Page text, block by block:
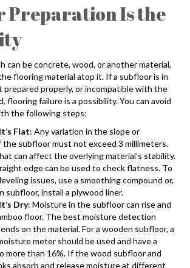
Preparation Is the
can be concrete, wood, or another material,
flooring material atop it. If a subfloor is in
prepared properly, or incompatible with the
flooring failure is a possibility. You can avoid
the following steps:
Flat: Any variation in the slope or
the subfloor must not exceed 3 millimeters.
can affect the overlying material’s stability.
edge can be used to check flatness. To
issues, use a smoothing compound or,
subfloor, install a plywood liner.
Dry: Moisture in the subfloor can rise and
floor. The best moisture detection
on the material. For a wooden subfloor, a
meter should be used and have a
more than 16%. If the wood subfloor and
absorb and release moisture at different